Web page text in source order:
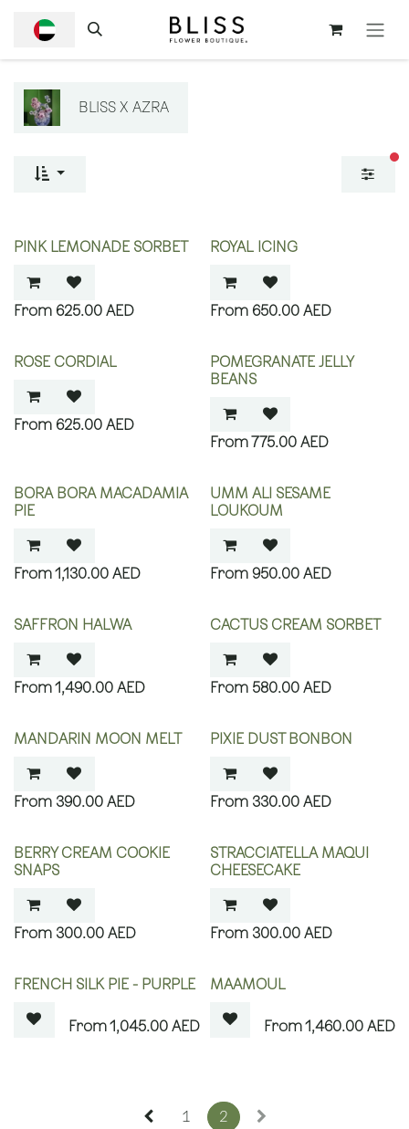
BLISS X AZRA
PINK LEMONADE SORBET
625.00 AED
ROYAL ICING
650.00AED
ROSE CORDIAL
625.00 AED
POMEGRANATE JELLY
BEANS
775.00AED
BORA BORA MACADAMIA
PIE
1,130.00 AED
UMM ALI SESAME
LOUKOUM
950.00AED
SAFFRON HALWA
1,490.00 AED
CACTUS CREAM SORBET
580.00AED
MANDARIN MOON MELT
390.00 AED
PIXIE DUST BONBON
330.00AED
BERRY CREAM COOKIE
SNAPS
300.00 AED
STRACCIATELLA MAQUI
CHEESECAKE
300.00AED
FRENCH SILK PIE - PURPLE
1,045.00AED
MAAMOUL
1,460.00 AED
1 2